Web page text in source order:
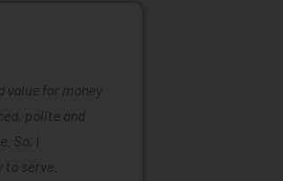
value for money
polite and
So, I
serve.